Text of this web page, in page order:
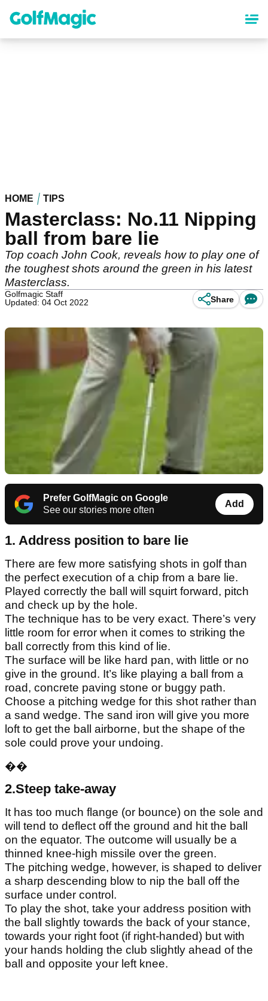
content
HOME TIPS
Masterclass: No.11 Nipping
ball from bare lie
Top coach John Cook, reveals how to play one of
the toughest shots around the green in his latest
Masterclass.
Golfmagic Staff
Updated: 04 Oct 2022
Share
Prefer GolfMagic on Google
See our stories more often
Add
1. Address position to bare lie
There are few more satisfying shots in golf than
the perfect execution of a chip from a bare lie.
Played correctly the ball will squirt forward, pitch
and check up by the hole.
The technique has to be very exact. There’s very
little room for error when it comes to striking the
ball correctly from this kind of lie.
The surface will be like hard pan, with little or no
give in the ground. It’s like playing a ball from a
road, concrete paving stone or buggy path.
Choose a pitching wedge for this shot rather than
a sand wedge. The sand iron will give you more
loft to get the ball airborne, but the shape of the
sole could prove your undoing.
��
2.Steep take-away
It has too much flange (or bounce) on the sole and
will tend to deflect off the ground and hit the ball
on the equator. The outcome will usually be a
thinned knee-high missile over the green.
The pitching wedge, however, is shaped to deliver
a sharp descending blow to nip the ball off the
surface under control.
To play the shot, take your address position with
the ball slightly towards the back of your stance,
towards your right foot (if right-handed) but with
your hands holding the club slightly ahead of the
ball and opposite your left knee.